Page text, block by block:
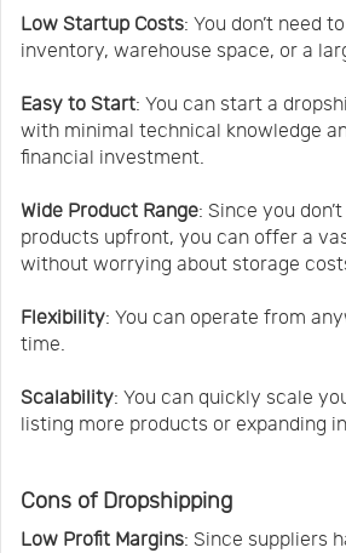
Low Startup Costs: You don’t need
inventory, warehouse space, or a
Easy to Start: You can start a
with minimal technical knowledge
financial investment.
Wide Product Range: Since you
products upfront, you can offer a
without worrying about storage
Flexibility: You can operate from
time.
Scalability: You can quickly scale
listing more products or expanding
Cons of Dropshipping
Low Profit Margins: Since suppliers